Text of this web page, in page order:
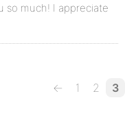
so much! I appreciate
← 1 2 3